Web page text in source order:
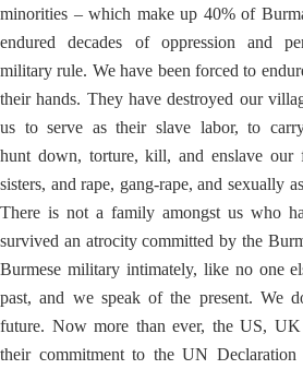
minorities – which make up 40% of
endured decades of oppression and
militaryrule. We have been forced to
their hands. They have destroyed our
us to serve as their slave labor, to
hunt down, torture, kill, and enslave our
sisters, and rape, gang-rape, and sexually
There is not a family amongst us who
survived an atrocity committed by the
Burmese military intimately, like no one
past, and we speak of the present. We
future. Now more than ever, the US,
their commitment to the UN